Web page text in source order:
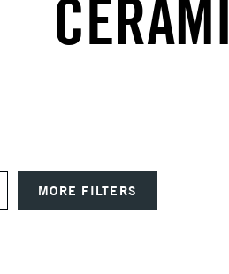
MORE FILTERS